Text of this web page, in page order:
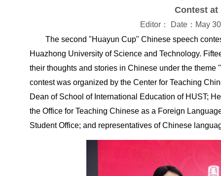
Contest at
Editor： Date：May
The second "Huayun Cup" Chinese speech
Huazhong University of Science and Technology.
their thoughts and stories in Chinese under the
contest was organized by the Center for Teaching
Dean of School of International Education of HUST;
the Office for Teaching Chinese as a Foreign
Student Office; and representatives of Chinese